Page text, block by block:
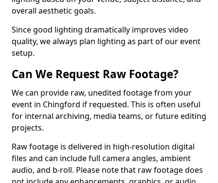
overall aesthetic goals.
Since good lighting dramatically improves video
quality, we always plan lighting as part of our event
setup.
Can We Request Raw Footage?
We can provide raw, unedited footage from your
event in Chingford if requested. This is often useful
for internal archiving, media teams, or future editing
projects.
Raw footage is delivered in high-resolution digital
files and can include full camera angles, ambient
audio, and b-roll. Please note that raw footage does